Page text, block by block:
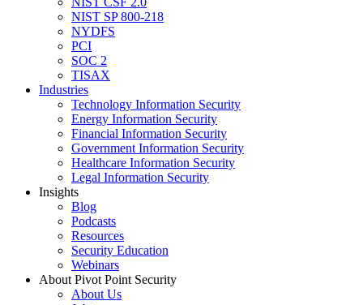
NIST SP 800-218
NYDFS
PCI
SOC 2
TISAX
Industries
Technology Information Security
Energy Information Security
Financial Information Security
Government Information Security
Healthcare Information Security
Legal Information Security
Insights
Blog
Podcasts
Resources
Security Education
Webinars
About Pivot Point Security
About Us